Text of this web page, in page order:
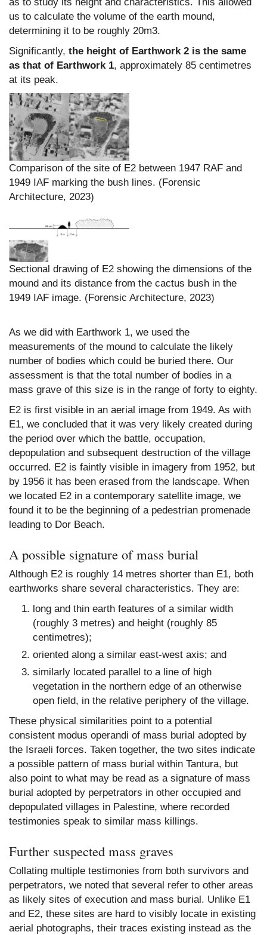
as to study its height and characteristics. This allowed
us to calculate the volume of the earth mound,
determining it to be roughly 20m3.
Significantly, the height of Earthwork 2 is the same
as that of Earthwork 1, approximately 85 centimetres
at its peak.
Comparison of the site of E2 between 1947 RAF and
1949 IAF marking the bush lines. (Forensic
Architecture, 2023)
Sectional drawing of E2 showing the dimensions of the
mound and its distance from the cactus bush in the
1949 IAF image. (Forensic Architecture, 2023)
As we did with Earthwork 1, we used the
measurements of the mound to calculate the likely
number of bodies which could be buried there. Our
assessment is that the total number of bodies in a
mass grave of this size is in the range of forty to eighty.
E2 is first visible in an aerial image from 1949. As with
E1, we concluded that it was very likely created during
the period over which the battle, occupation,
depopulation and subsequent destruction of the village
occurred. E2 is faintly visible in imagery from 1952, but
by 1956 it has been erased from the landscape. When
we located E2 in a contemporary satellite image, we
found it to be the beginning of a pedestrian promenade
leading to Dor Beach.
A possible signature of mass burial
Although E2 is roughly 14 metres shorter than E1, both
earthworks share several characteristics. They are:
long and thin earth features of a similar width
(roughly 3 metres) and height (roughly 85
centimetres);
oriented along a similar east-west axis; and
similarly located parallel to a line of high
vegetation in the northern edge of an otherwise
open field, in the relative periphery of the village.
These physical similarities point to a potential
consistent modus operandi of mass burial adopted by
the Israeli forces. Taken together, the two sites indicate
a possible pattern of mass burial within Tantura, but
also point to what may be read as a signature of mass
burial adopted by perpetrators in other occupied and
depopulated villages in Palestine, where recorded
testimonies speak to similar mass killings.
Further suspected mass graves
Collating multiple testimonies from both survivors and
perpetrators, we noted that several refer to other areas
as likely sites of execution and mass burial. Unlike E1
and E2, these sites are hard to visibly locate in existing
aerial photographs, their traces existing instead as the